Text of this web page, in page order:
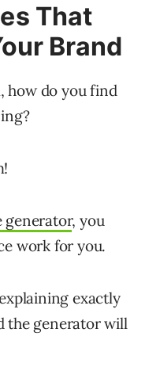
That
Brand
how do you find
generator, you
work for you.
exactly
the generator will